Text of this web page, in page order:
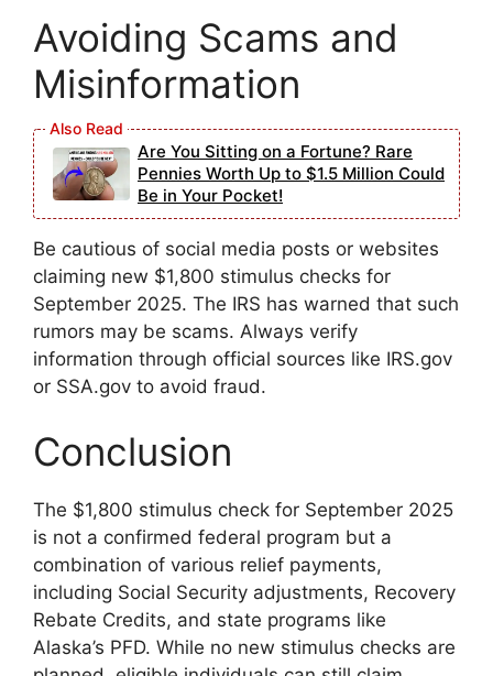
Avoiding Scams and
Misinformation
Are You Sitting on a Fortune? Rare
Pennies Worth Up to $1.5 Million Could
Be in Your Pocket!
Be cautious of social media posts or websites
claiming new $1,800 stimulus checks for
September 2025. The IRS has warned that such
rumors may be scams. Always verify
information through official sources like IRS.gov
or SSA.gov to avoid fraud.
Conclusion
The $1,800 stimulus check for September 2025
is not a confirmed federal program but a
combination of various relief payments,
including Social Security adjustments, Recovery
Rebate Credits, and state programs like
Alaska’s PFD. While no new stimulus checks are